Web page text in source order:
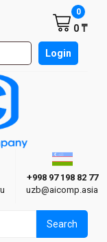
site Login
0 ₸
0
Бишкек
+998 97 198 82 77
uzb@aicomp.asia